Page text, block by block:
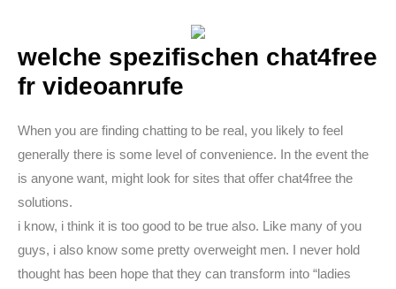
welche spezifischen chat4free
fr videoanrufe
When you are finding chatting to be real, you likely to feel
generally there is some level of convenience. In the event the
is anyone want, might look for sites that offer chat4free the
solutions.
i know, i think it is too good to be true also. Like many of you
guys, i also know some pretty overweight men. I never hold
thought has been hope that they can transform into “ladies